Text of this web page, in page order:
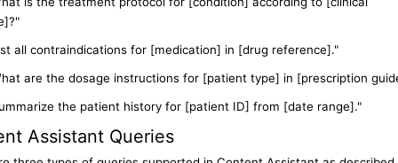
all contraindications for [medication] in [drug reference]."
are the dosage instructions for [patient type] in [prescription
the patient history for [patient ID] from [date range]."
Assistant Queries